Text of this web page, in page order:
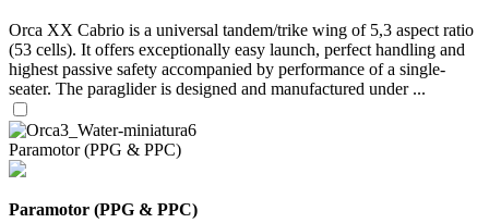
Orca XX Cabrio is a universal tandem/trike wing of 5,3 aspect ratio
(53 cells). It offers exceptionally easy launch, perfect handling and
highest passive safety accompanied by performance of a single-
seater. The paraglider is designed and manufactured under ...
Paramotor (PPG & PPC)
Paramotor (PPG & PPC)